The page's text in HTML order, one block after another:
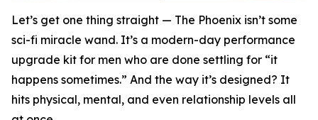
Let’s get one thing straight — The Phoenix isn’t some
sci-fi miracle wand. It’s a modern-day performance
upgrade kit for men who are done settling for “it
happens sometimes.” And the way it’s designed? It
hits physical, mental, and even relationship levels all